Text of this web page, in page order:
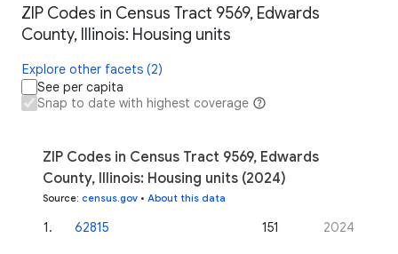
ZIP Codes in Census Tract 9569, Edwards
County, Illinois: Housing units
Explore other facets (2)
See per capita
Snap to date with highest coverage
ZIP Codes in Census Tract 9569, Edwards
County, Illinois: Housing units (2024)
Source: census.gov • About this data
1. 62815 151 2024